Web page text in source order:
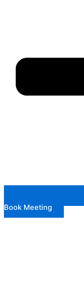
Book Meeting